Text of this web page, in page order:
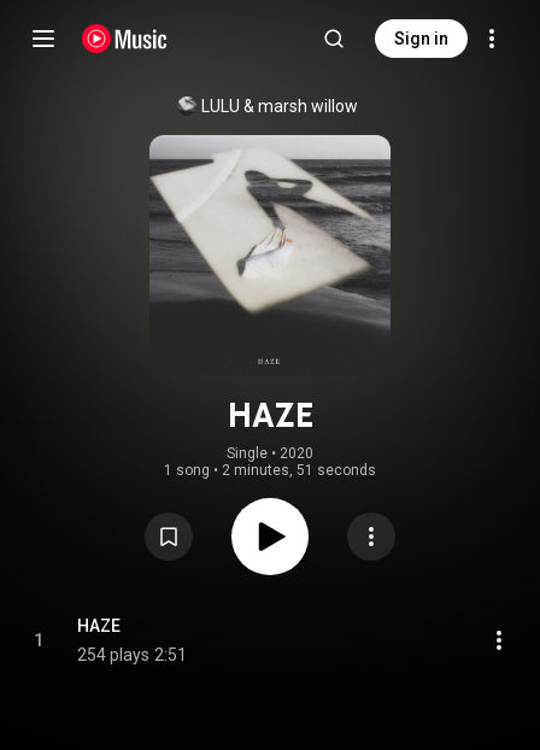
Sign in
LULU & marsh willow
HAZE
Single • 2020
1 song • 2 minutes, 51 seconds
1
HAZE
254 plays 2:51